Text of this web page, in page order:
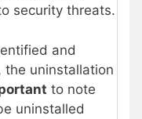
security threats.
and
, the uninstallation
to note
uninstalled